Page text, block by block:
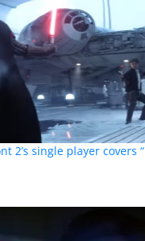
2’s single player covers